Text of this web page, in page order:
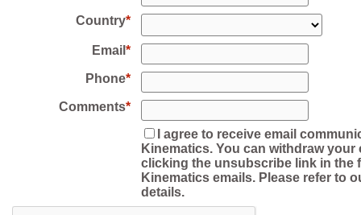
Country
Email
Phone
Comments
I agree to receive email
Kinematics. You can withdraw
clicking the unsubscribe link in the
Kinematics emails. Please refer to
details.